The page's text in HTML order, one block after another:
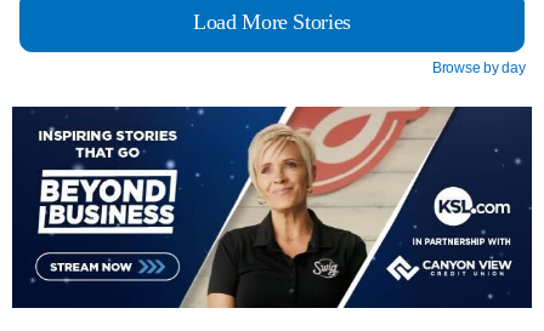
Load More Stories
Browse by day